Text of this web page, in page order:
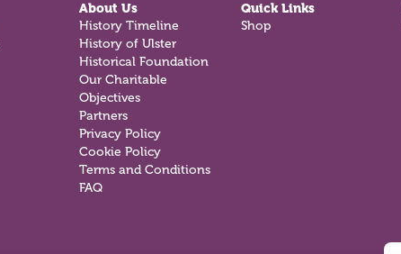
About Us
History Timeline
History of Ulster
Historical Foundation
Our Charitable
Objectives
Partners
Privacy Policy
Cookie Policy
Terms and Conditions
FAQ
Quick Links
Shop